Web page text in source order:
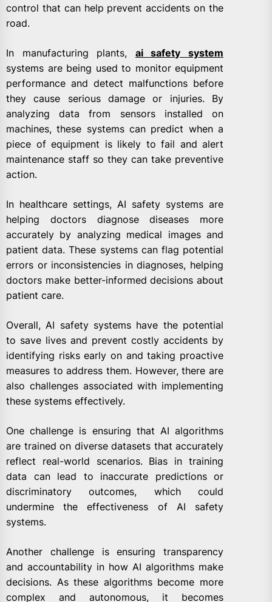
control that can help prevent accidents on the
road.
In manufacturing plants, ai safety system
systems are being used to monitor equipment
performance and detect malfunctions before
they cause serious damage or injuries. By
analyzing data from sensors installed on
machines, these systems can predict when a
piece of equipment is likely to fail and alert
maintenance staff so they can take preventive
action.
In healthcare settings, AI safety systems are
helping doctors diagnose diseases more
accurately by analyzing medical images and
patient data. These systems can flag potential
errors or inconsistencies in diagnoses, helping
doctors make better-informed decisions about
patient care.
Overall, AI safety systems have the potential
to save lives and prevent costly accidents by
identifying risks early on and taking proactive
measures to address them. However, there are
also challenges associated with implementing
these systems effectively.
One challenge is ensuring that AI algorithms
are trained on diverse datasets that accurately
reflect real-world scenarios. Bias in training
data can lead to inaccurate predictions or
discriminatory outcomes, which could
undermine the effectiveness of AI safety
systems.
Another challenge is ensuring transparency
and accountability in how AI algorithms make
decisions. As these algorithms become more
complex and autonomous, it becomes